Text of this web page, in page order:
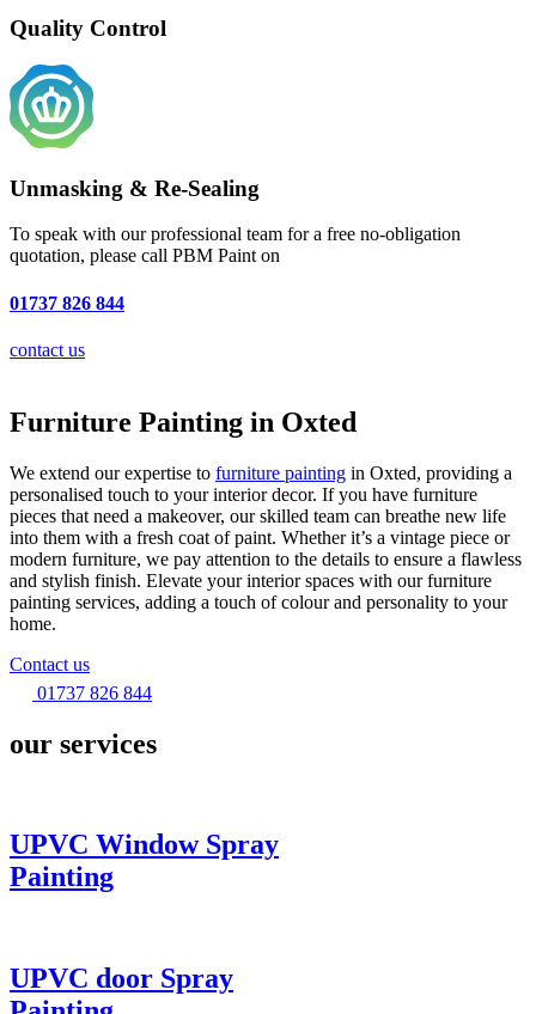
Quality Control
Unmasking & Re-Sealing
To speak with our professional team for a free no-obligation
quotation, please call PBM Paint on
01737 826 844
contact us
Furniture Painting in Oxted
We extend our expertise to furniture painting in Oxted, providing a
personalised touch to your interior decor. If you have furniture
pieces that need a makeover, our skilled team can breathe new life
into them with a fresh coat of paint. Whether it’s a vintage piece or
modern furniture, we pay attention to the details to ensure a flawless
and stylish finish. Elevate your interior spaces with our furniture
painting services, adding a touch of colour and personality to your
home.
Contact us
01737 826 844
our services
UPVC Window Spray
Painting
UPVC door Spray